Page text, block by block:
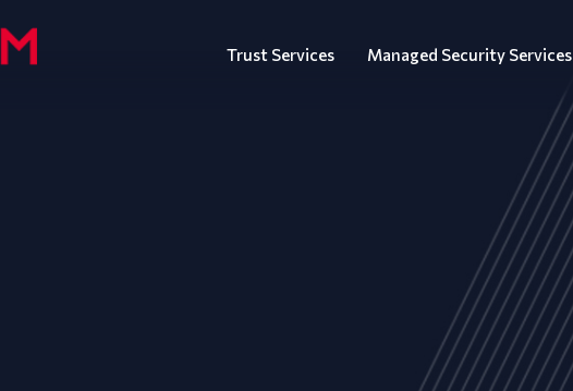
Trust Services Managed Security Services